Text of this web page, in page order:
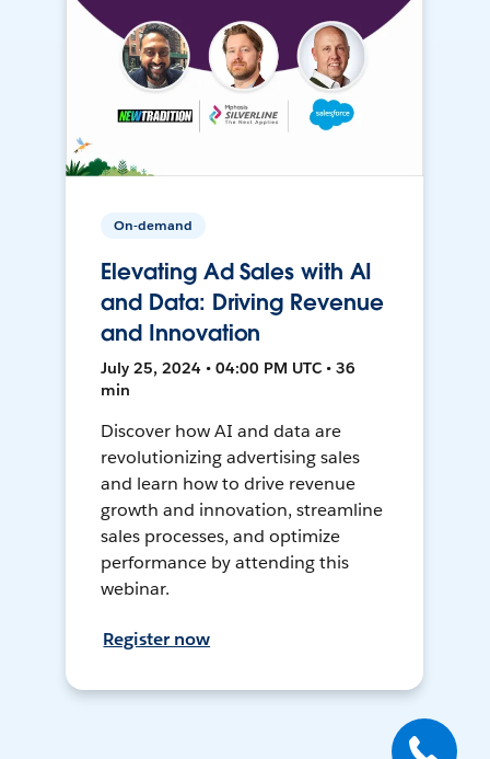
On-demand
Elevating Ad Sales with AI
and Data: Driving Revenue
and Innovation
July 25, 2024 • 04:00 PM UTC • 36
min
Discover how AI and data are
revolutionizing advertising sales
and learn how to drive revenue
growth and innovation, streamline
sales processes, and optimize
performance by attending this
webinar.
Register now